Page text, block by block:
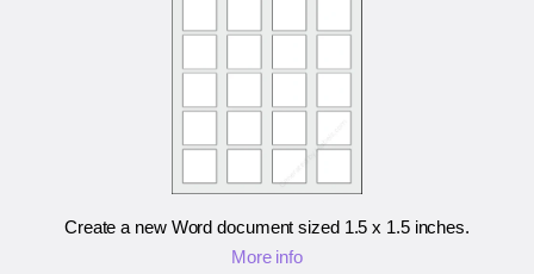
Create a new Word document sized 1.5 x 1.5 inches.
More info